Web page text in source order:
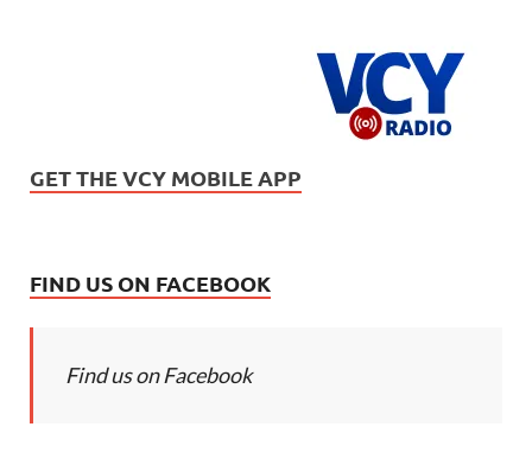
GET THE VCY MOBILE APP
FIND US ON FACEBOOK
Find us on Facebook